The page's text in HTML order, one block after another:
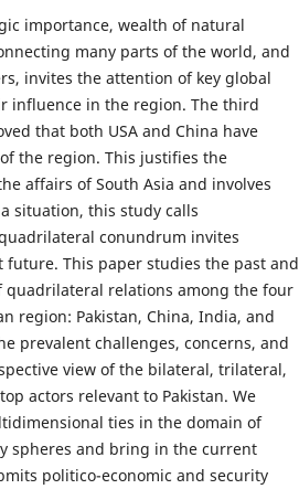
importance, wealth of natural
many parts of the world, and
invites the attention of key global
influence in the region. The third
that both USA and China have
the region. This justifies the
affairs of South Asia and involves
situation, this study calls
conundrum invites
This paper studies the past and
quadrilateral relations among the four
region: Pakistan, China, India, and
prevalent challenges, concerns, and
view of the bilateral, trilateral,
actors relevant to Pakistan. We
ties in the domain of
spheres and bring in the current
politico-economic and security